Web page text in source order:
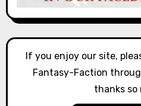
If you enjoy our site,
Fantasy-Faction
thanks so